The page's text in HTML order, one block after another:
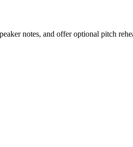
notes, and offer optional pitch